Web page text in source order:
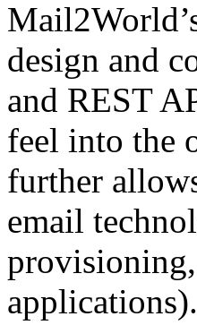
design and
and REST
feel into the
further
email
applications).